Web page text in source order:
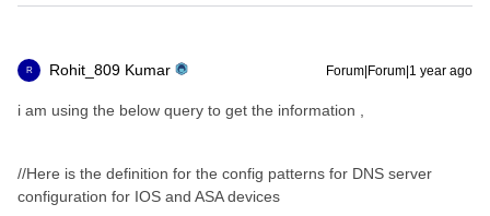
R Rohit_809 Kumar Forum|Forum|1 year ago
i am using the below query to get the information ,
//Here is the definition for the config patterns for DNS server
configuration for IOS and ASA devices